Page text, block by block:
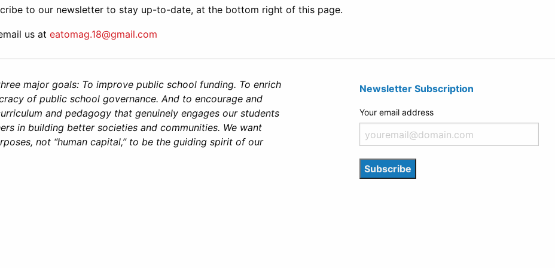
to our newsletter to stay up-to-date, at the bottom right of this page.
us ateatomag.18@gmail.com
major goals: To improve public school funding. To enrich
of public school governance. And to encourage and
and pedagogy that genuinely engages our students
in building better societies and communities. We want
not “human capital,” to be the guiding spirit of our
Newsletter Subscription
Your email address